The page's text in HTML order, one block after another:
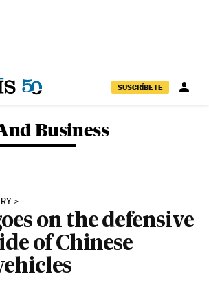
SUSCRÍBETE
Business
on the defensive
of Chinese